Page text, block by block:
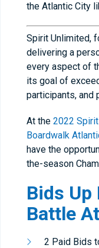
the Atlantic City
Spirit Unlimited,
delivering a
every aspect of
its goal of
participants, and
At the 2022
Boardwalk
have the
the-season
Bids Up
Battle
2 Paid Bids